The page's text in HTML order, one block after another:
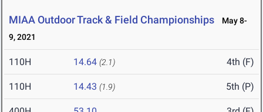
MIAA Outdoor Track & Field Championships
May 8-
9, 2021
110H 14.64 (2.1) 4th (F)
110H 14.43 (1.9) 5th (P)